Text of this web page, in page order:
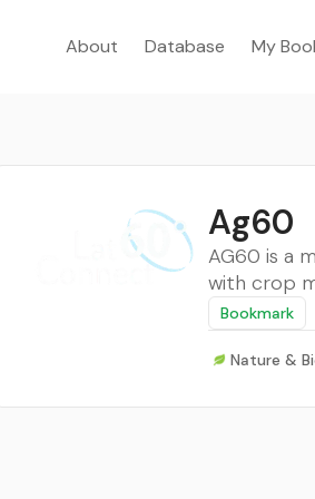
About Database My
Ag60
AG60 is a
with crop
Bookmark
Nature &